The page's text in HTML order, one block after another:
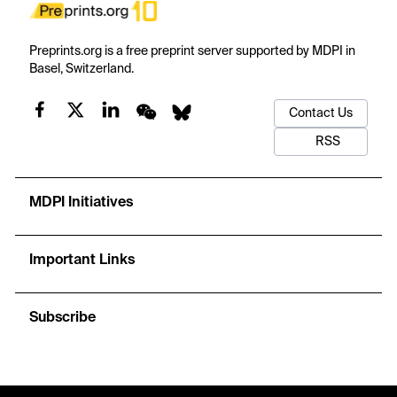
Preprints.org is a free preprint server supported by MDPI in
Basel, Switzerland.
Contact Us
RSS
MDPI Initiatives
Important Links
Subscribe